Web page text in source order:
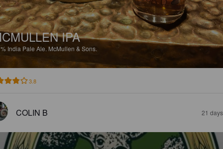
IPA
India Pale Ale. McMullen & Sons.
3.8
COLIN B 21